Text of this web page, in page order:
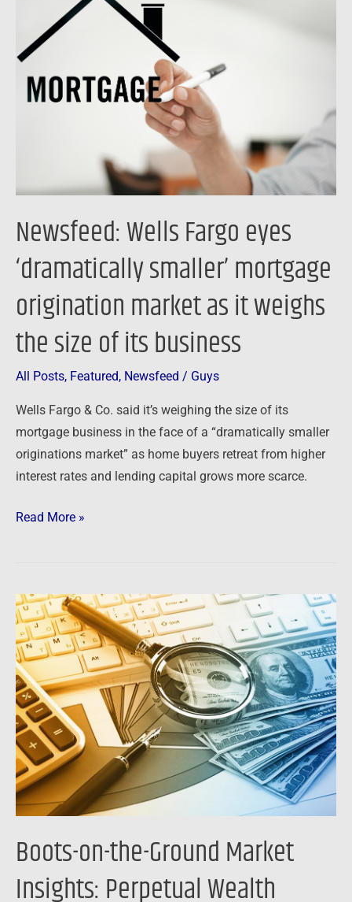
Newsfeed: Wells Fargo eyes
‘dramatically smaller’ mortgage
origination market as it weighs
the size of its business
All Posts, Featured, Newsfeed / Guys
Wells Fargo & Co. said it’s weighing the size of its
mortgage business in the face of a “dramatically smaller
originations market” as home buyers retreat from higher
interest rates and lending capital grows more scarce.
Fargo
eyes
‘dramatically
smaller’
weighs
size
its
business
Read More »
Boots-on-the-Ground Market
Insights: Perpetual Wealth
Boots-
on-
the-
Ground
Market
Insights:
Perpetual
Wealth
Strategy